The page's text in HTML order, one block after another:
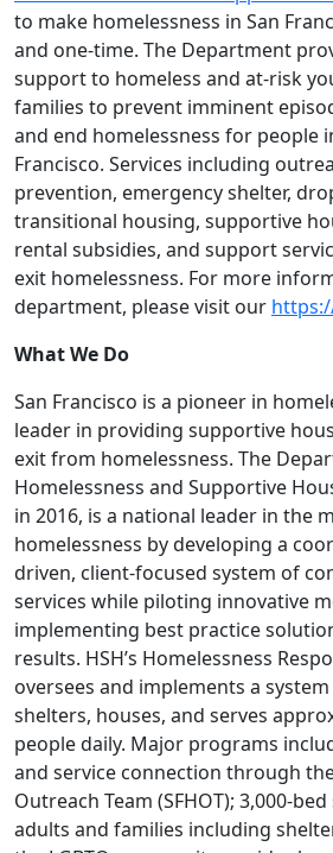
to make homelessness in San
and one-time. The Department
support to homeless and at‐risk
families to prevent imminent
and end homelessness for people
Francisco. Services including
prevention, emergency shelter,
transitional housing, supportive
rental subsidies, and support
exit homelessness. For more
department, please visit our
What We Do
San Francisco is a pioneer in
leader in providing supportive
exit from homelessness. The
Homelessness and Supportive
in 2016, is a national leader in the
homelessness by developing a
driven, client-focused system of
services while piloting innovative
implementing best practice
results. HSH’s Homelessness
oversees and implements a
shelters, houses, and serves
people daily. Major programs
and service connection through
Outreach Team (SFHOT); 3,000-
adults and families including